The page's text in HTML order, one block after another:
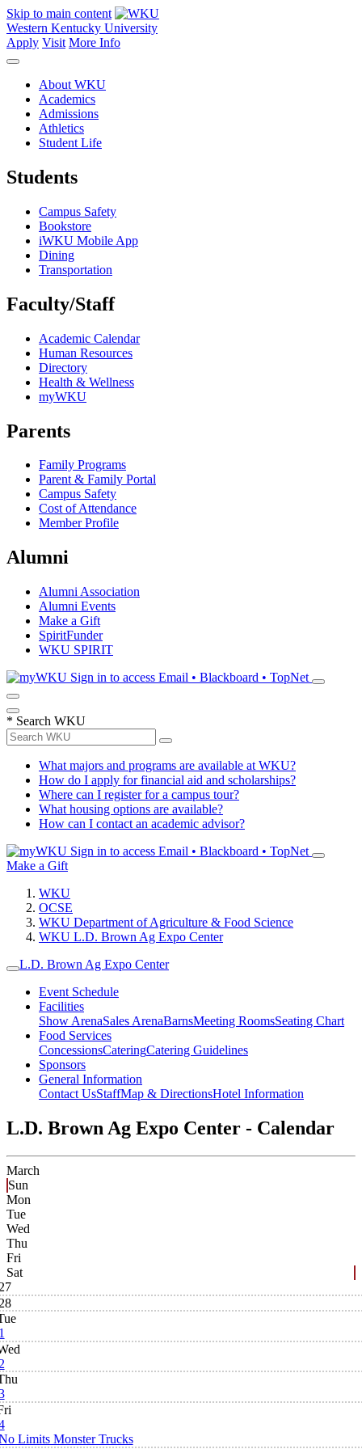
Skip to main content
Western Kentucky University
Apply Visit More Info
About WKU
Academics
Admissions
Athletics
Student Life
Students
Campus Safety
Bookstore
iWKU Mobile App
Dining
Transportation
Faculty/Staff
Academic Calendar
Human Resources
Directory
Health & Wellness
myWKU
Parents
Family Programs
Parent & Family Portal
Campus Safety
Cost of Attendance
Member Profile
Alumni
Alumni Association
Alumni Events
Make a Gift
SpiritFunder
WKU SPIRIT
Sign in to access Email • Blackboard • TopNet
* Search WKU
What majors and programs are available at WKU?
How do I apply for financial aid and scholarships?
Where can I register for a campus tour?
What housing options are available?
How can I contact an academic advisor?
Sign in to access Email • Blackboard • TopNet
Make a Gift
WKU
OCSE
WKU Department of Agriculture & Food Science
WKU L.D. Brown Ag Expo Center
L.D. Brown Ag Expo Center
Event Schedule
Facilities
Show ArenaSales ArenaBarnsMeeting RoomsSeating Chart
Food Services
ConcessionsCateringCatering Guidelines
Sponsors
General Information
Contact UsStaffMap & DirectionsHotel Information
L.D. Brown Ag Expo Center - Calendar
March
Sun
Mon
Tue
Wed
Thu
Fri
Sat
Limits Monster Trucks